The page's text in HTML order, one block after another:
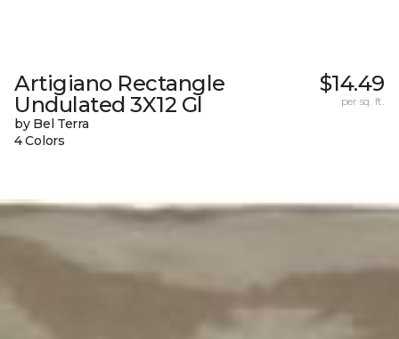
Artigiano Rectangle
Undulated 3X12 Gl
by Bel Terra
4 Colors
$14.49
per sq. ft.